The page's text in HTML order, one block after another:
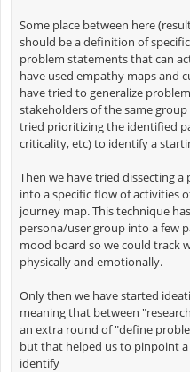
Some place between here
should be a definition of
problem statements that can
have used empathy maps and
have tried to generalize
stakeholders of the same
tried prioritizing the identified
criticality, etc) to identify a
Then we have tried dissecting
into a specific flow of activities
journey map. This technique
persona/user group into a few
mood board so we could track
physically and emotionally.
Only then we have started
meaning that between
an extra round of "define
but that helped us to pinpoint
identify